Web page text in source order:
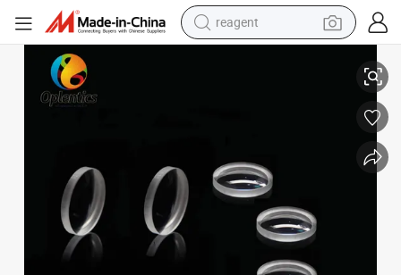
reagent
electric tricycle
living room sofa
Stock Optical Uncoated Negative/Positive Meniscus Lens for Optical